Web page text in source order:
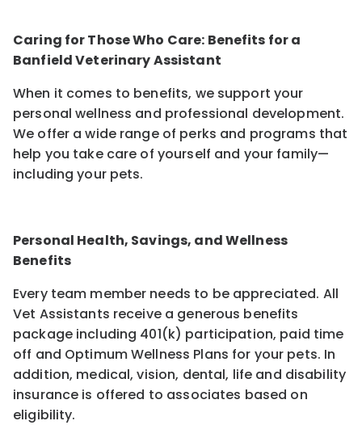
Caring for Those Who Care: Benefits for a
Banfield Veterinary Assistant
When it comes to benefits, we support your
personal wellness and professional development.
We offer a wide range of perks and programs that
help you take care of yourself and your family—
including your pets.
Personal Health, Savings, and Wellness
Benefits
Every team member needs to be appreciated. All
Vet Assistants receive a generous benefits
package including 401(k) participation, paid time
off and Optimum Wellness Plans for your pets. In
addition, medical, vision, dental, life and disability
insurance is offered to associates based on
eligibility.